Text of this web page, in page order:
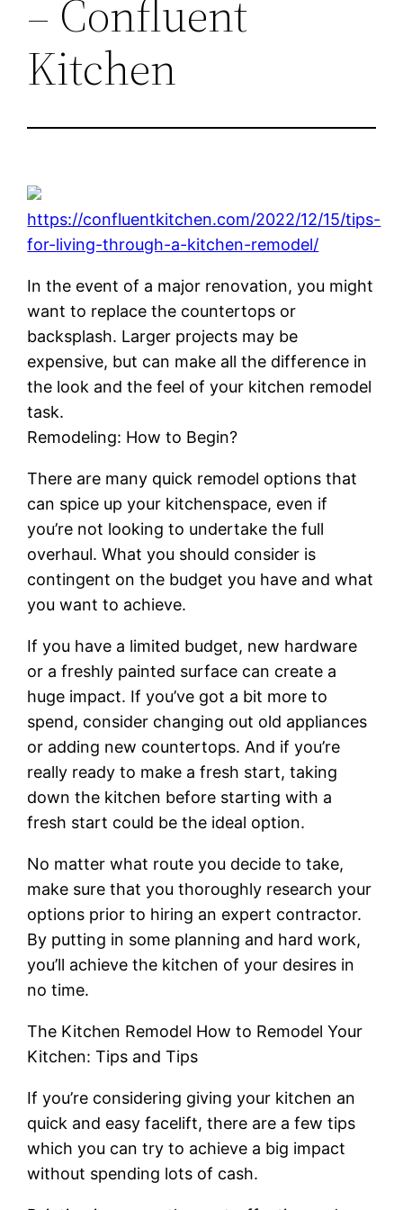
– Confluent
Kitchen
https://confluentkitchen.com/2022/12/15/tips-
for-living-through-a-kitchen-remodel/
In the event of a major renovation, you might
want to replace the countertops or
backsplash. Larger projects may be
expensive, but can make all the difference in
the look and the feel of your kitchen remodel
task.
Remodeling: How to Begin?
There are many quick remodel options that
can spice up your kitchenspace, even if
you’re not looking to undertake the full
overhaul. What you should consider is
contingent on the budget you have and what
you want to achieve.
If you have a limited budget, new hardware
or a freshly painted surface can create a
huge impact. If you’ve got a bit more to
spend, consider changing out old appliances
or adding new countertops. And if you’re
really ready to make a fresh start, taking
down the kitchen before starting with a
fresh start could be the ideal option.
No matter what route you decide to take,
make sure that you thoroughly research your
options prior to hiring an expert contractor.
By putting in some planning and hard work,
you’ll achieve the kitchen of your desires in
no time.
The Kitchen Remodel How to Remodel Your
Kitchen: Tips and Tips
If you’re considering giving your kitchen an
quick and easy facelift, there are a few tips
which you can try to achieve a big impact
without spending lots of cash.